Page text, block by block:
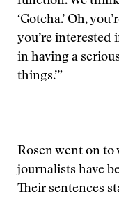
‘Gotcha.’ Oh,
you’re interested
in having a
things.’”
Rosen went on to
journalists have
Their sentences